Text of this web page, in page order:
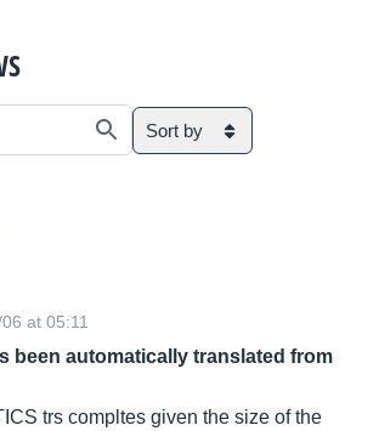
Sort by
at 05:11
been automatically translated from
trs compltes given the size of the